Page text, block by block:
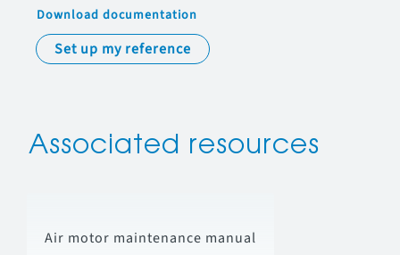
Download documentation
Set up my reference
Associated resources
Air motor maintenance manual